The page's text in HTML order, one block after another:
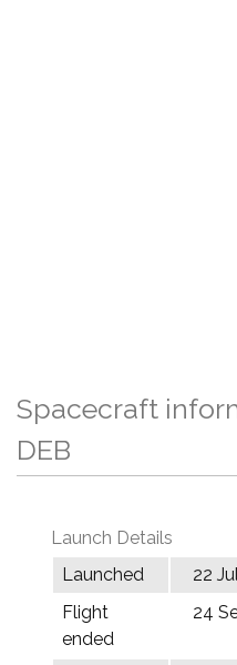
Spacecraft
DEB
Launch Details
Launched
22
Flight
ended
24